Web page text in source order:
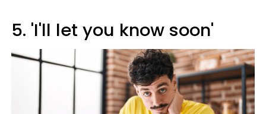
5. 'I'll let you know soon'